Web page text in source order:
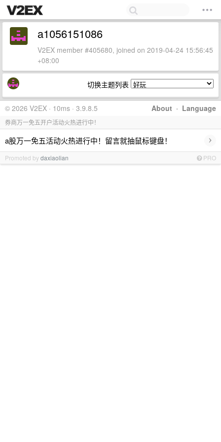
a1056151086
V2EX member #405680, joined on 2019-04-24 15:56:45
+08:00
切换主题列表
About · Language
© 2026 V2EX · 10ms · 3.9.8.5
券商万一免五开户活动火热进行中！
a股万一免五活动火热进行中！留言就抽鼠标键盘！ ›
Promoted bydaxiaolian PRO